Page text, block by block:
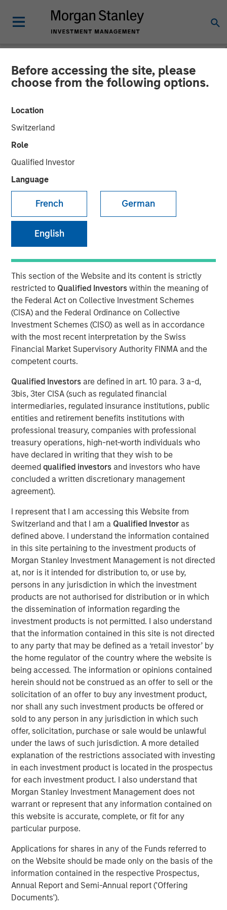
Before accessing the site, please
choose from the following options.
Location
Switzerland
Role
Qualified Investor
Language
French German
English
This section of the Website and its content is strictly
restricted to Qualified Investorswithin the meaning of
the Federal Act on Collective Investment Schemes
(CISA) and the Federal Ordinance on Collective
Investment Schemes (CISO) as well as in accordance
with the most recent interpretation by the Swiss
Financial Market Supervisory Authority FINMA and the
competent courts.
Qualified Investors are defined in art. 10 para. 3 a-d,
3bis, 3ter CISA (such as regulated financial
intermediaries, regulated insurance institutions, public
entities and retirement benefits institutions with
professional treasury, companies with professional
treasury operations, high-net-worth individuals who
have declared in writing that they wish to be
deemed qualified investors and investors who have
concluded a written discretionary management
agreement).
I represent that I am accessing this Website from
Switzerland and that I am a Qualified Investoras
defined above. I understand the information contained
in this site pertaining to the investment products of
Morgan Stanley Investment Management is not directed
at, nor is it intended for distribution to, or use by,
persons in any jurisdiction in which the investment
products are not authorised for distribution or in which
the dissemination of information regarding the
investment products is not permitted. I also understand
that the information contained in this site is not directed
to any party that may be defined as a ‘retail investor’ by
the home regulator of the country where the website is
being accessed. The information or opinions contained
herein should not be construed as an offer to sell or the
solicitation of an offer to buy any investment product,
nor shall any such investment products be offered or
sold to any person in any jurisdiction in which such
offer, solicitation, purchase or sale would be unlawful
under the laws of such jurisdiction. A more detailed
explanation of the restrictions associated with investing
in each investment product is located in the prospectus
for each investment product. I also understand that
Morgan Stanley Investment Management does not
warrant or represent that any information contained on
this website is accurate, complete, or fit for any
particular purpose.
Applications for shares in any of the Funds referred to
on the Website should be made only on the basis of the
information contained in the respective Prospectus,
Annual Report and Semi-Annual report ('Offering
Documents').
NEWSROOM
Morgan Stanley
Infrastructure Partners
Announces Investment in
The Pasha Group
01 APRIL 2024
NEW YORK – April 01, 2024
Morgan Stanley Investment Management (“MSIM”),
through investment funds managed by Morgan Stanley
Infrastructure Partners (“MSIP”), a private infrastructure
investment platform within MSIM, today announced it has
provided an unsecured term loan to The Pasha Group
(“Pasha” or the “Company”), a family-owned maritime
transportation company, to support continued
infrastructure investment in the Hawaii trade.
Comprised of multiple business lines, the Company’s
largest segment is Pasha Hawaii, an ocean freight and
automobile shipping business operating in the U.S. West
Coast-Hawaii shipping market. Pasha Hawaii provides
critical transportation infrastructure required to support
Hawaii’s population, featuring state-of-the-art vessels
with over 40-year useful lives. With limited on-island
inventory and storage capacity in Hawaii, MSIP believes
Pasha has well-established its position in the U.S.-Hawaii
trade landscape, securing the timely and essential
delivery of goods to the islands.
“We are excited to partner with The Pasha Group, a
company with strong market positioning, resilience, and a
stable long-term growth profile,” said Daniel Sailors,
Managing Director for MSIP. “We believe Pasha provides
a critical and recurring service to the people of Hawaii
and we welcome the opportunity to continue to be a
capital partner to the Company going forward.”
Kirkland & Ellis LLP served as legal counsel for MSIP.
Nixon Peabody LLP served as legal counsel for The
Pasha Group, with BofA Securities, Inc. serving as capital
markets advisor.
About The Pasha Group
The Pasha Group is a family-owned, third-generation
diversified global logistics and transportation company
that provides ocean transportation for containers and
rolling stock between the U.S. West Coast and Hawaii;
port processing services for finished and privately owned
vehicles; stevedoring for vehicles, breakbulk and
container cargos; auto hauling services with its truck
fleet throughout the contiguous U.S.; domestic and
international relocation services; nationwide container
and trailer trucking, LTL, and port warehouse services,
container drayage services throughout California,
international logistics management for general
commodity and project cargoes, Offshore Wind support
services in ports and offshore, and clean energy
transition services in ports and maritime fleets.
About Morgan Stanley Infrastructure Partners